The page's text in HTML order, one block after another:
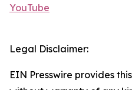
YouTube
Legal Disclaimer:
EIN Presswire provides